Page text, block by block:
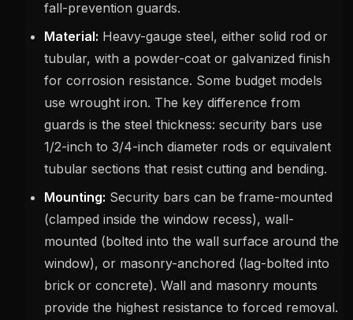
fall-prevention guards.
Material: Heavy-gauge steel, either solid rod or
tubular, with a powder-coat or galvanized finish
for corrosion resistance. Some budget models
use wrought iron. The key difference from
guards is the steel thickness: security bars use
1/2-inch to 3/4-inch diameter rods or equivalent
tubular sections that resist cutting and bending.
Mounting: Security bars can be frame-mounted
(clamped inside the window recess), wall-
mounted (bolted into the wall surface around the
window), or masonry-anchored (lag-bolted into
brick or concrete). Wall and masonry mounts
provide the highest resistance to forced removal.